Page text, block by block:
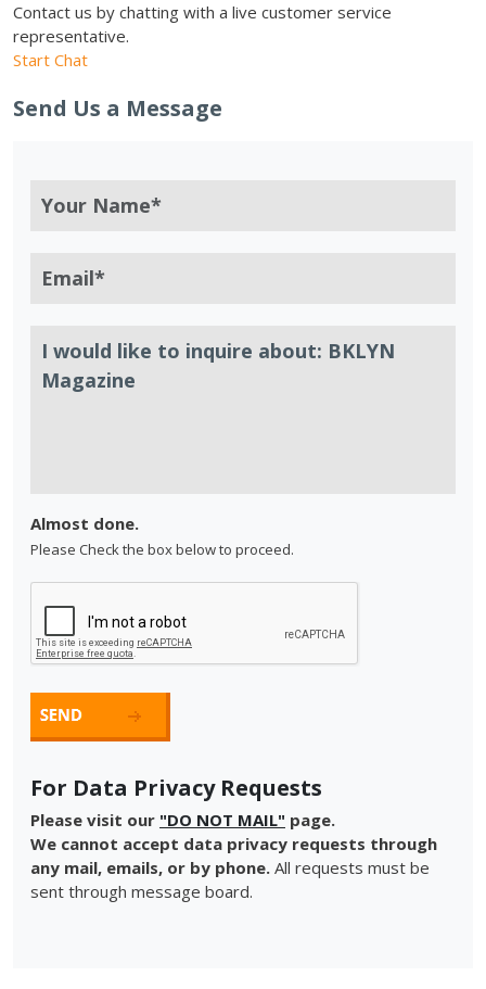
Contact us by chatting with a live customer service
representative.
Start Chat
Send Us a Message
Almost done.
Please Check the box below to proceed.
For Data Privacy Requests
Please visit our "DO NOT MAIL" page.
We cannot accept data privacy requests through
any mail, emails, or by phone. All requests must be
sent through message board.